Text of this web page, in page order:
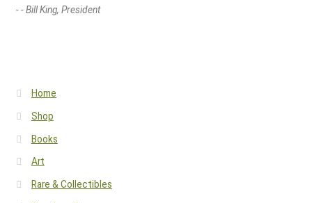
- - Bill King, President
Home
Shop
Books
Art
Rare & Collectibles